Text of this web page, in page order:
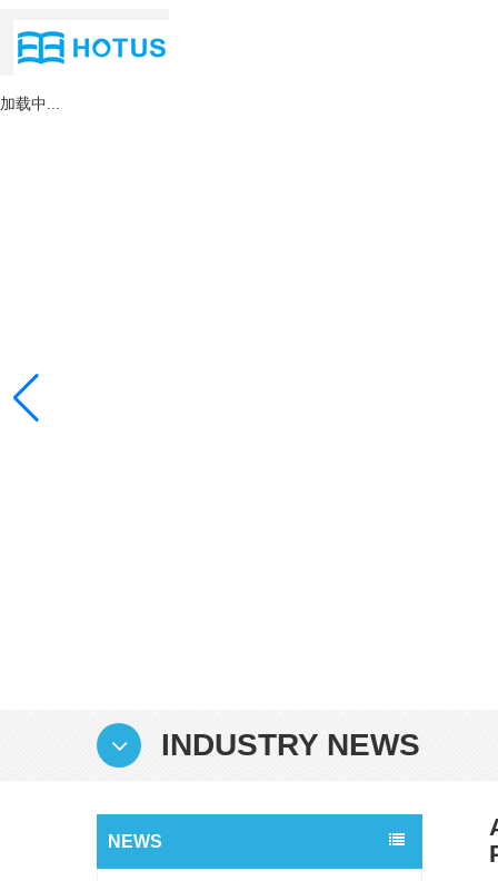
INDUSTRY NEWS
NEWS